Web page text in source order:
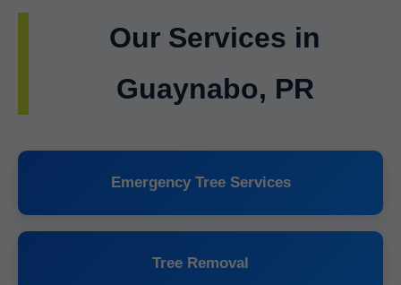
Our Services in
Guaynabo, PR
Emergency Tree Services
Tree Removal